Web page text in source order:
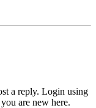
a reply. Login using
are new here.